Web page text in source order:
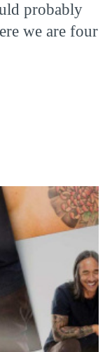
probably
we are four